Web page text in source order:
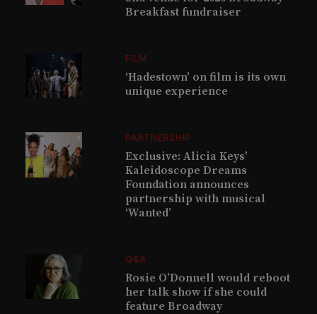
Breakfast fundraiser
FILM
‘Hadestown’ on film is its own
unique experience
PARTNERSHIP
Exclusive: Alicia Keys’
Kaleidoscope Dreams
Foundation announces
partnership with musical
‘Wanted’
Q&A
Rosie O’Donnell would reboot
her talk show if she could
feature Broadway